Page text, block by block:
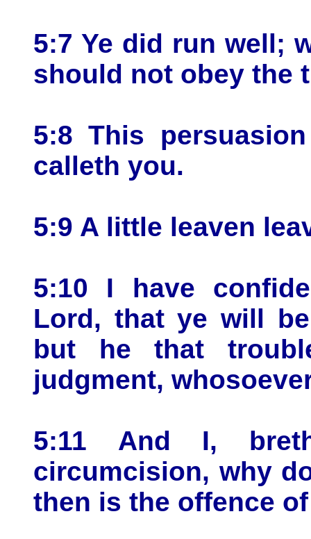
5:7 Ye did run well;
should not obey the
5:8 This
calleth you.
5:9 A little leaven
5:10 I have
Lord, that ye will
but he that
judgment,
5:11 And I,
circumcision, why
then is the offence